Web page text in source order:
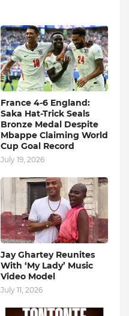
France 4-6 England:
Saka Hat-Trick Seals
Bronze Medal Despite
Mbappe Claiming World
Cup Goal Record
July 19, 2026
Jay Ghartey Reunites
With ‘My Lady’ Music
Video Model
July 11, 2026